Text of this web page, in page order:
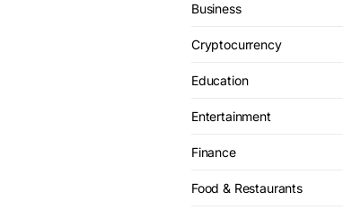
Business
Cryptocurrency
Education
Entertainment
Finance
Food & Restaurants